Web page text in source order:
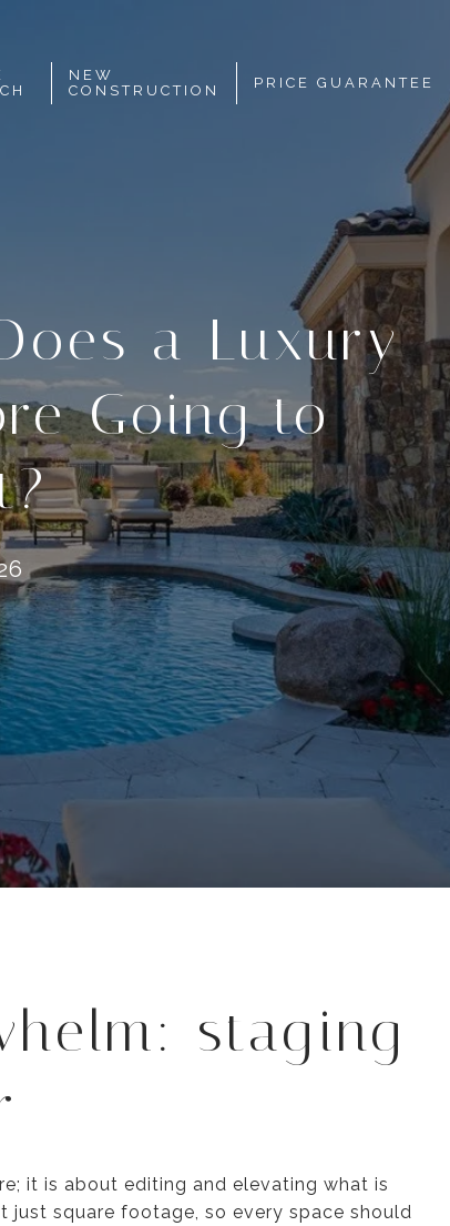
NEW
CONSTRUCTION
PRICE GUARANTEE
a Luxury
Going to
staging
it is about editing and elevating what is
just square footage, so every space should